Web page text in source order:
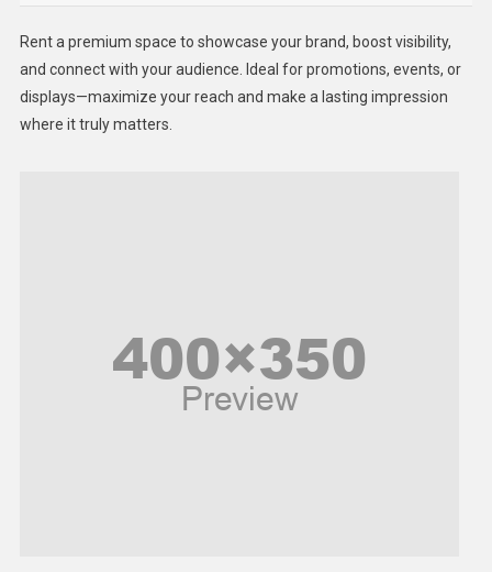
Lifestyle
Middle East
Rent a premium space to showcase your brand, boost visibility,
and connect with your audience. Ideal for promotions, events, or
displays—maximize your reach and make a lasting impression
where it truly matters.